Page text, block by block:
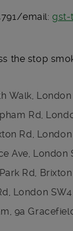
email:gst-
the stop
Walk, London
Rd,
Rd, London
Ave, London
Rd,
London SW4
9a